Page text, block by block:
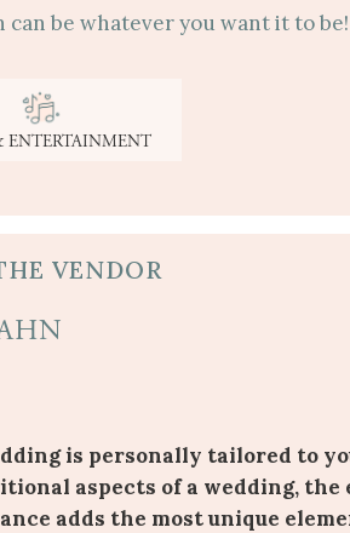
can be whatever you want it to be!
ENTERTAINMENT
VENDOR
is personally tailored to
aspects of a wedding,
adds the most unique